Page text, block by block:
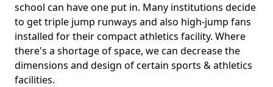
school can have one put in. Many institutions decide
to get triple jump runways and also high-jump fans
installed for their compact athletics facility. Where
there's a shortage of space, we can decrease the
dimensions and design of certain sports & athletics
facilities.